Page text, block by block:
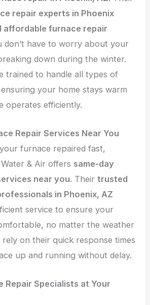
repair experts in Phoenix
affordable furnace repair
don’t have to worry about your
down during the winter.
trained to handle all types of
your home stays warm
operates efficiently.
Repair Services Near You
furnace repaired fast,
& Air offers same-day
near you. Theirtrusted
in Phoenix, AZ
service to ensure your
no matter the weather
rely on their quick response times
up and running without delay.
Repair Specialists at Your